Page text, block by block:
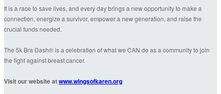
It is a race to save lives, and every day brings a new opportunity to make a
connection, energize a survivor, empower a new generation, and raise the
crucial funds needed.
The 5k Bra Dash® is a celebration of what we CAN do as a community to join
the fight against breast cancer.
Visit our website atwww.wingsofkaren.org